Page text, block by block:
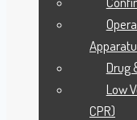
Drug
Low
CPR)